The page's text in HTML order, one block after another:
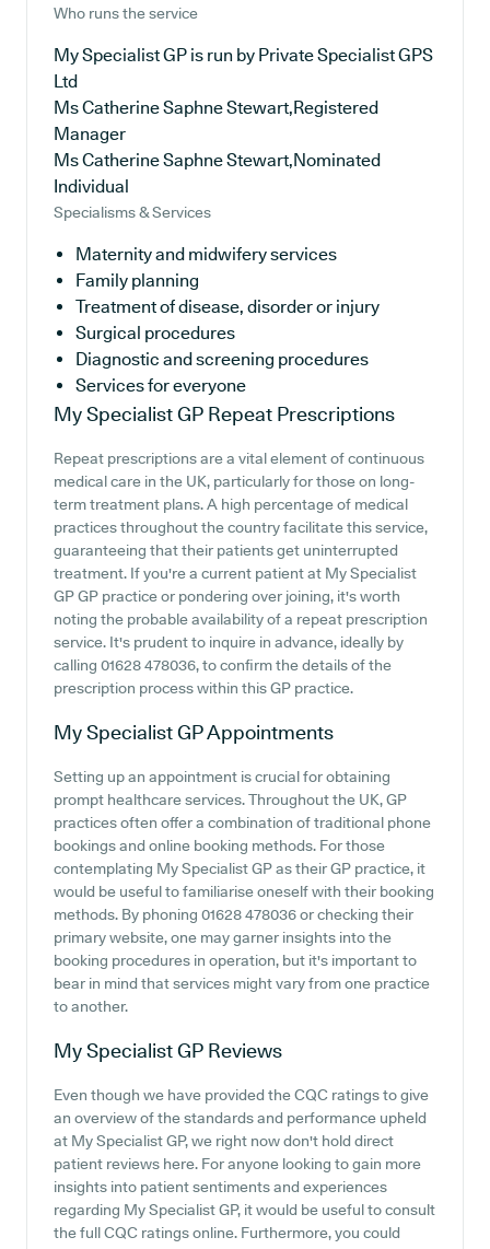
Who runs the service
My Specialist GP is run by Private Specialist GPS
Ltd
Ms Catherine Saphne Stewart,Registered
Manager
Ms Catherine Saphne Stewart,Nominated
Individual
Specialisms & Services
Maternity and midwifery services
Family planning
Treatment of disease, disorder or injury
Surgical procedures
Diagnostic and screening procedures
Services for everyone
My Specialist GP Repeat Prescriptions
Repeat prescriptions are a vital element of continuous
medical care in the UK, particularly for those on long-
term treatment plans. A high percentage of medical
practices throughout the country facilitate this service,
guaranteeing that their patients get uninterrupted
treatment. If you're a current patient at My Specialist
GP GP practice or pondering over joining, it's worth
noting the probable availability of a repeat prescription
service. It's prudent to inquire in advance, ideally by
calling 01628 478036, to confirm the details of the
prescription process within this GP practice.
My Specialist GPAppointments
Setting up an appointment is crucial for obtaining
prompt healthcare services. Throughout the UK, GP
practices often offer a combination of traditional phone
bookings and online booking methods. For those
contemplating My Specialist GP as their GP practice, it
would be useful to familiarise oneself with their booking
methods. By phoning 01628 478036 or checking their
primary website, one may garner insights into the
booking procedures in operation, but it's important to
bear in mind that services might vary from one practice
to another.
My Specialist GP Reviews
Even though we have provided the CQC ratings to give
an overview of the standards and performance upheld
at My Specialist GP, we right now don't hold direct
patient reviews here. For anyone looking to gain more
insights into patient sentiments and experiences
regarding My Specialist GP, it would be useful to consult
the full CQC ratings online. Furthermore, you could